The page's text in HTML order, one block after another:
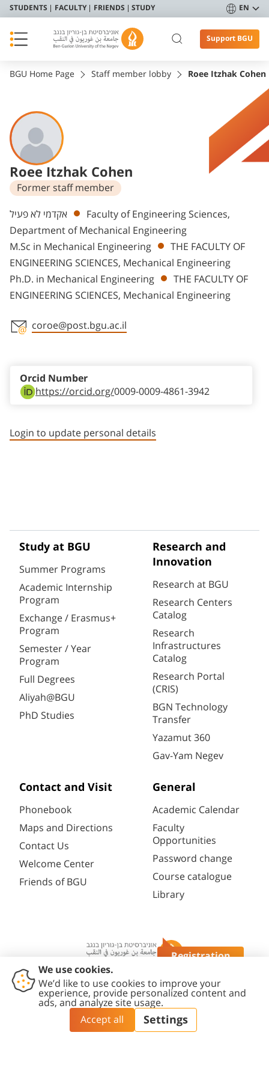
STUDENTS FACULTY FRIENDS STUDY EN
Support BGU
Registration
BGU Home Page Staff member lobby Roee Itzhak Cohen
Roee Itzhak Cohen
Former staff member
Departments
אקדמי לא פעיל
Faculty of Engineering Sciences,
Department of Mechanical Engineering
M.Sc in Mechanical Engineering
THE FACULTY OF
ENGINEERING SCIENCES, Mechanical Engineering
Ph.D. in Mechanical Engineering
THE FACULTY OF
ENGINEERING SCIENCES, Mechanical Engineering
coroe@post.bgu.ac.il
https://orcid.org/0009-0009-4861-3942
Orcid Number
Login to update personal details
Study at BGU
Summer Programs
Academic Internship
Program
Exchange / Erasmus+
Program
Semester / Year
Program
Full Degrees
Aliyah@BGU
PhD Studies
Research and
Innovation
Research at BGU
Research Centers
Catalog
Research
Infrastructures
Catalog
Research Portal
(CRIS)
BGN Technology
Transfer
Yazamut 360
Gav-Yam Negev
Contact and Visit
Phonebook
Maps and Directions
Contact Us
Welcome Center
Friends of BGU
General
Academic Calendar
Faculty
Opportunities
Password change
Course catalogue
Library
Contact
Accessibility
Statement
Privacy
Policy
Content
Editing Policy
Cookies